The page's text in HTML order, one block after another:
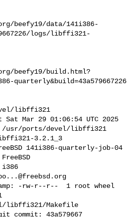
beefy19/data/141i386-
logs/libffi321-
beefy19/build.html?
quarterly&build=43a579667226
libffi321
Mar 29 01:06:54 UTC 2025
usr/ports/devel/libffi321
3.2.1_3
141i386-quarterly-job-04
i386
-rw-r--r--  1 root wheel
libffi321/Makefile
commit: 43a579667